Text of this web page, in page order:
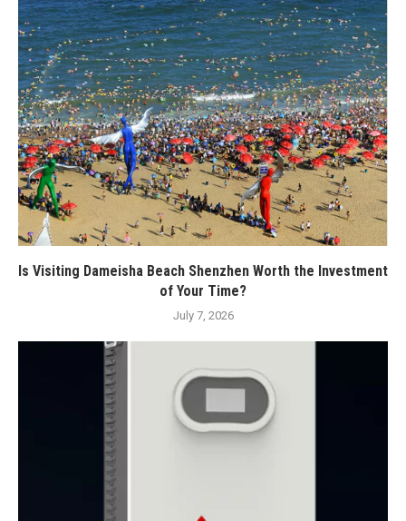
Is Visiting Dameisha Beach Shenzhen Worth the Investment
of Your Time?
July 7, 2026